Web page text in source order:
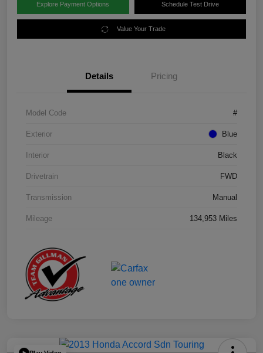
Explore Payment Options Schedule Test Drive
Value Your Trade
Details Pricing
Model Code #
Exterior Blue
Interior Black
Drivetrain FWD
Transmission Manual
Mileage 134,953 Miles